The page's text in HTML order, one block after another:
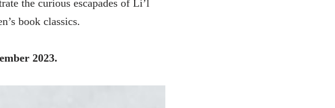
the curious escapades of Li’l
book classics.
2023.